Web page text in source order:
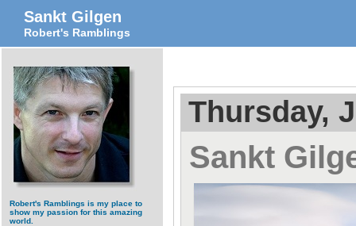
Sankt Gilgen
Robert's Ramblings
Robert's Ramblings is my place to
show my passion for this amazing
world.
Thursday,
Sankt